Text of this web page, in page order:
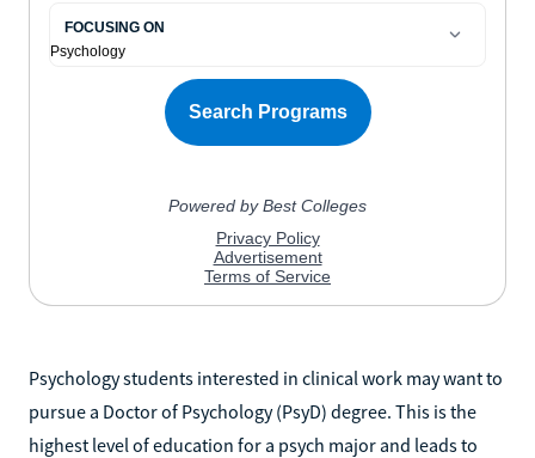
Psychology students interested in clinical work may want to
pursue a Doctor of Psychology (PsyD) degree. This is the
highest level of education for a psych major and leads to